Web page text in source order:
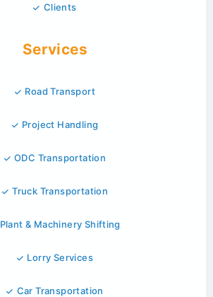
Clients
Services
Road Transport
Project Handling
ODC Transportation
Truck Transportation
Plant & Machinery Shifting
Lorry Services
Car Transportation